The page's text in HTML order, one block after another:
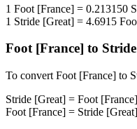
1 Foot [France] = 0.213150
1 Stride [Great] = 4.6915
Foot [France] to
To convert Foot [France] to
Stride [Great] = Foot [France]
Foot [France] = Stride [Great]